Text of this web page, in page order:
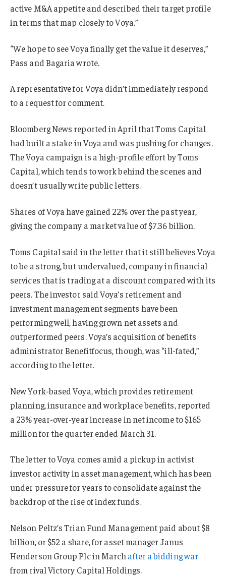
active M&A appetite and described their target profile
in terms that map closely to Voya.”
“We hope to see Voya finally get the value it deserves,”
Pass and Bagaria wrote.
A representative for Voya didn’t immediately respond
to a request for comment.
Bloomberg News reported in April that Toms Capital
had built a stake in Voya and was pushing for changes.
The Voya campaign is a high-profile effort by Toms
Capital, which tends to work behind the scenes and
doesn’t usually write public letters.
Shares of Voya have gained 22% over the past year,
giving the company a market value of $7.36 billion.
Toms Capital said in the letter that it still believes Voya
to be a strong, but undervalued, company in financial
services that is trading at a discount compared with its
peers. The investor said Voya’s retirement and
investment management segments have been
performing well, having grown net assets and
outperformed peers. Voya’s acquisition of benefits
administrator Benefitfocus, though, was “ill-fated,”
according to the letter.
New York-based Voya, which provides retirement
planning, insurance and workplace benefits, reported
a 23% year-over-year increase in net income to $165
million for the quarter ended March 31.
The letter to Voya comes amid a pickup in activist
investor activity in asset management, which has been
under pressure for years to consolidate against the
backdrop of the rise of index funds.
Nelson Peltz’s Trian Fund Management paid about $8
billion, or $52 a share, for asset manager Janus
Henderson Group Plc in March after a bidding war
from rival Victory Capital Holdings.